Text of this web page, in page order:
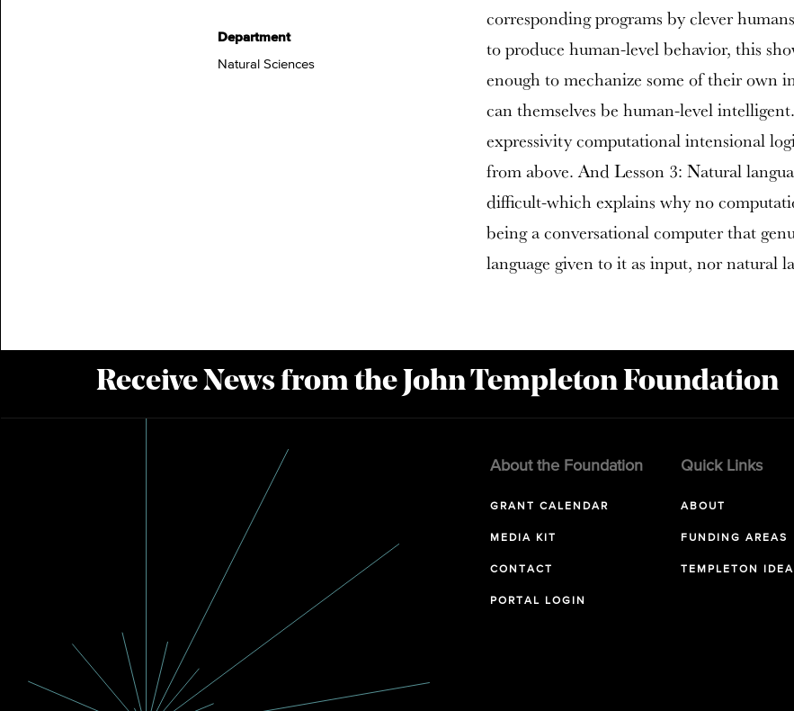
Department
Natural Sciences
corresponding programs by clever
to produce human-level behavior, this
enough to mechanize some of their own
can themselves be human-level
expressivity computational intensional
from above. And Lesson 3: Natural
difficult-which explains why no
being a conversational computer that
language given to it as input, nor natural
Receive News from the John Templeton Foundation
About the Foundation
GRANT CALENDAR
MEDIA KIT
CONTACT
PORTAL LOGIN
Quick Links
ABOUT
FUNDING AREAS
TEMPLETON